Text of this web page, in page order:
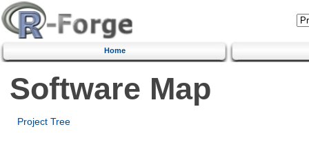
Home
Software Map
Project Tree